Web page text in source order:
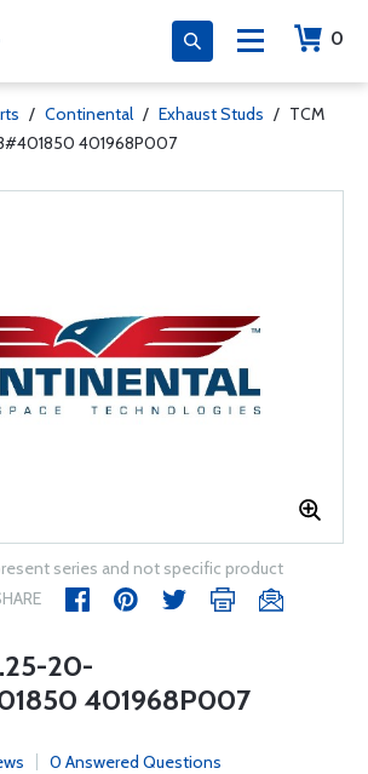
0
/ Continental / Exhaust Studs / TCM
401968P007
series and not specific product
20-
401968P007
0 Answered Questions